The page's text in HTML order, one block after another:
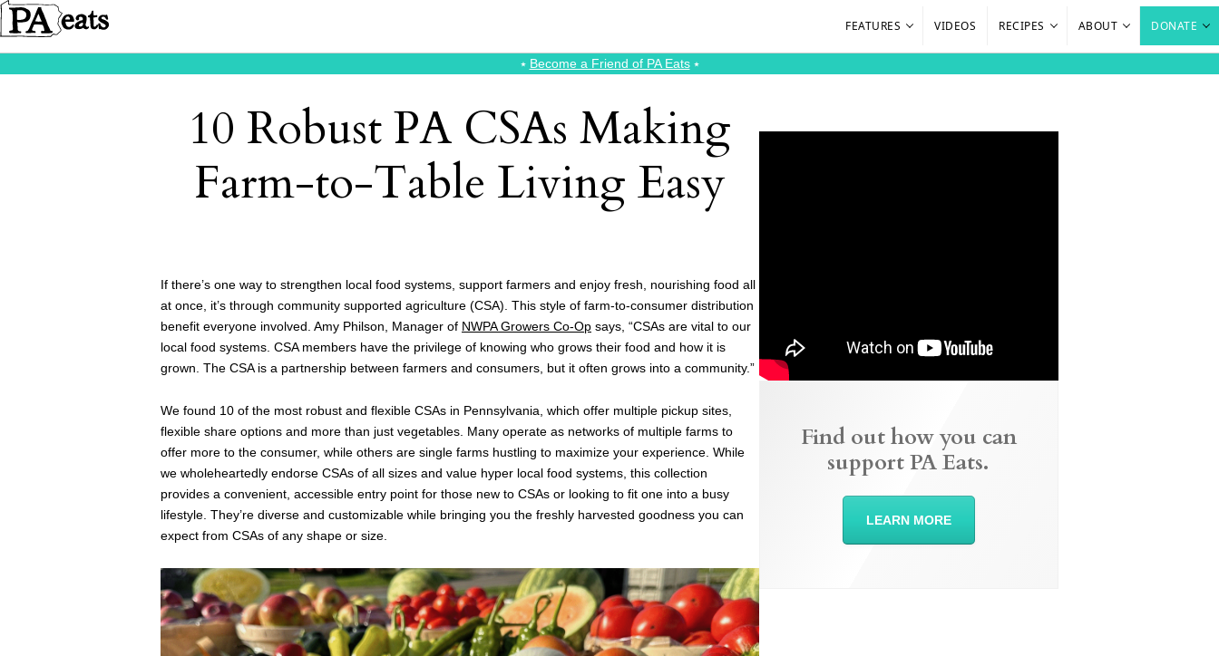
FEATURES VIDEOS RECIPES ABOUT DONATE
⭑ Become a Friend of PA Eats⭑
10 Robust PA CSAs Making
Farm-to-Table Living Easy
If there’s one way to strengthen local food systems, support farmers and enjoy fresh, nourishing food all
at once, it’s through community supported agriculture (CSA). This style of farm-to-consumer distribution
benefit everyone involved. Amy Philson, Manager of NWPA Growers Co-Op says, “CSAs are vital to our
local food systems. CSA members have the privilege of knowing who grows their food and how it is
grown. The CSA is a partnership between farmers and consumers, but it often grows into a community.”
We found 10 of the most robust and flexible CSAs in Pennsylvania, which offer multiple pickup sites,
flexible share options and more than just vegetables. Many operate as networks of multiple farms to
offer more to the consumer, while others are single farms hustling to maximize your experience. While
we wholeheartedly endorse CSAs of all sizes and value hyper local food systems, this collection
provides a convenient, accessible entry point for those new to CSAs or looking to fit one into a busy
lifestyle. They’re diverse and customizable while bringing you the freshly harvested goodness you can
expect from CSAs of any shape or size.
Find out how you can
support PA Eats.
LEARN MORE